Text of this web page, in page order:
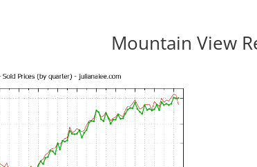
Mountain View